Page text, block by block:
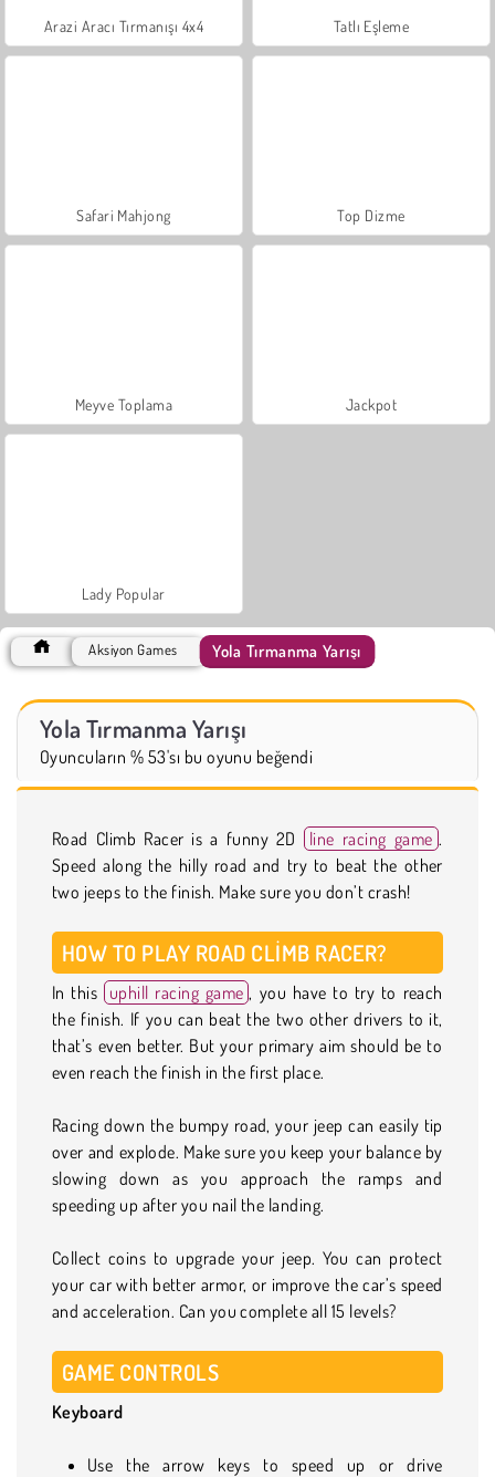
Arazi Aracı Tırmanışı 4x4 Tatlı Eşleme
Safari Mahjong Top Dizme
Meyve Toplama Jackpot
Lady Popular
Aksiyon Games Yola Tırmanma Yarışı
Yola Tırmanma Yarışı
Oyuncuların % 53'sı bu oyunu beğendi
Road Climb Racer is a funny 2D line racing game .
Speed along the hilly road and try to beat the other
two jeeps to the finish. Make sure you don’t crash!
HOW TO PLAY ROAD CLIMB RACER?
In this uphill racing game , you have to try to reach
the finish. If you can beat the two other drivers to it,
that’s even better. But your primary aim should be to
even reach the finish in the first place.
Racing down the bumpy road, your jeep can easily tip
over and explode. Make sure you keep your balance by
slowing down as you approach the ramps and
speeding up after you nail the landing.
Collect coins to upgrade your jeep. You can protect
your car with better armor, or improve the car’s speed
and acceleration. Can you complete all 15 levels?
GAME CONTROLS
Keyboard
Use the arrow keys to speed up or drive